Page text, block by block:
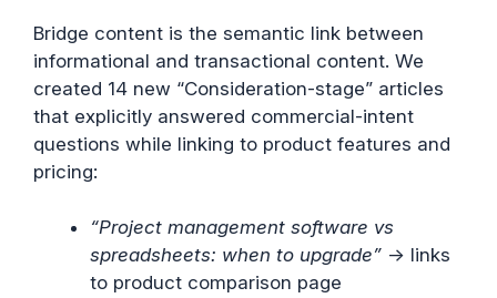
Bridge content is the semantic link between
informational and transactional content. We
created 14 new “Consideration-stage” articles
that explicitly answered commercial-intent
questions while linking to product features and
pricing:
“Project management software vs
spreadsheets: when to upgrade” → links
to product comparison page